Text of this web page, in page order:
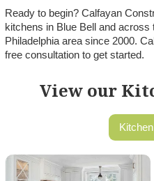
Ready to begin? Calfayan
kitchens in Blue Bell and across
Philadelphia area since 2000.
free consultation to get started.
View our